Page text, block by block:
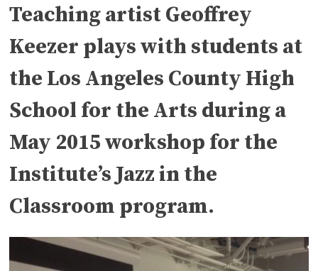
Teaching artist Geoffrey
Keezer plays with students at
the Los Angeles County High
School for the Arts during a
May 2015 workshop for the
Institute’s Jazz in the
Classroom program.